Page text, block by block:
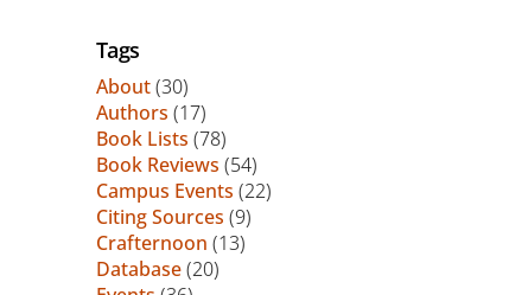
Tags
About(30)
Authors (17)
Book Lists (78)
Book Reviews (54)
Campus Events (22)
Citing Sources (9)
Crafternoon (13)
Database(20)